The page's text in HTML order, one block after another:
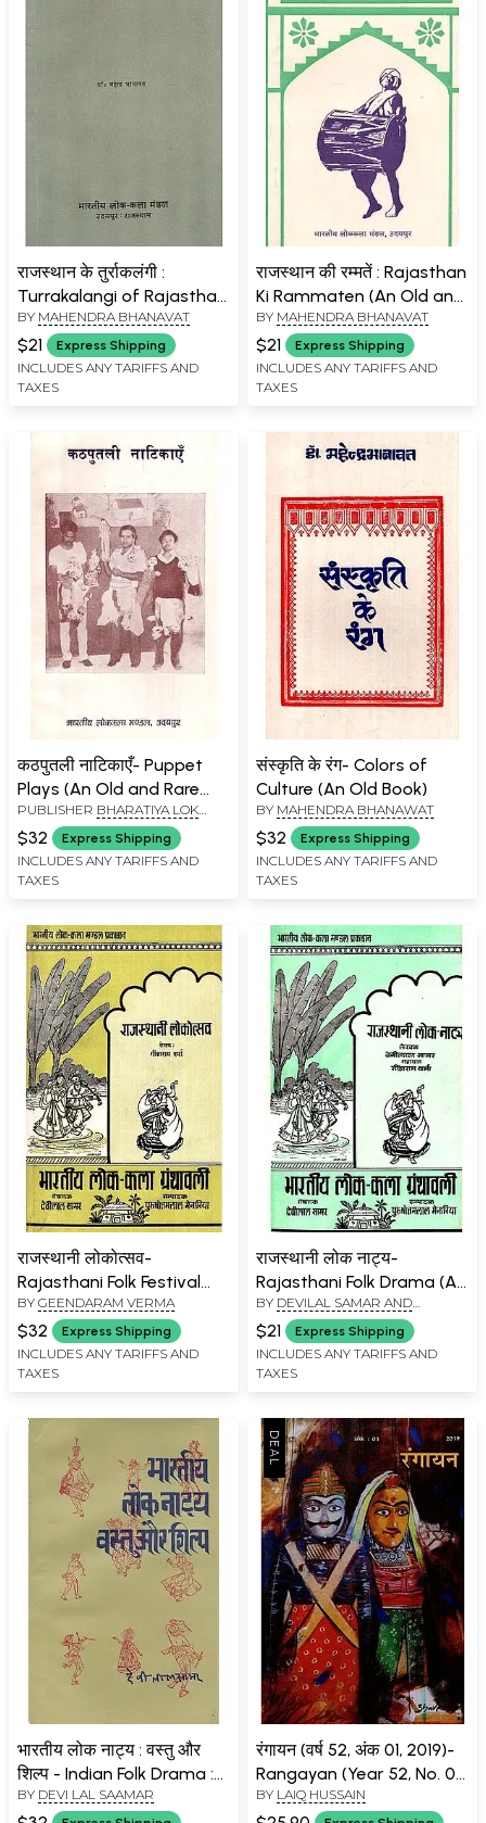
राजस्थान के तुर्राकलंगी :
Turrakalangi of Rajasthan
(An Old and Rare Book)
BY MAHENDRA BHANAVAT
$21 Express Shipping
INCLUDES ANY TARIFFS AND
TAXES
राजस्थान की रम्मतें : Rajasthan
Ki Rammaten (An Old and
Rare Book)
BY MAHENDRA BHANAVAT
$21 Express Shipping
INCLUDES ANY TARIFFS AND
TAXES
कठपुतली नाटिकाएँ- Puppet
Plays (An Old and Rare
Book)
PUBLISHER BHARATIYA LOK
KALA MANDAL, UDAIPUR
$32 Express Shipping
INCLUDES ANY TARIFFS AND
TAXES
संस्कृति के रंग- Colors of
Culture (An Old Book)
BY MAHENDRA BHANAWAT
$32 Express Shipping
INCLUDES ANY TARIFFS AND
TAXES
राजस्थानी लोकोत्सव-
Rajasthani Folk Festival
(An Old and Rare Book)
BY GEENDARAM VERMA
$32 Express Shipping
INCLUDES ANY TARIFFS AND
TAXES
राजस्थानी लोक नाट्य-
Rajasthani Folk Drama (An
Old and Rare Book)
BY DEVILAL SAMAR AND
GEENDARAM VERMA
$21 Express Shipping
INCLUDES ANY TARIFFS AND
TAXES
भारतीय लोक नाट्य : वस्तु और
शिल्प - Indian Folk Drama :
Object and Craft (An Old
BY DEVI LAL SAAMAR
रंगायन (वर्ष 52, अंक 01, 2019)-
Rangayan (Year 52, No. 01,
2019)
BY LAIQ HUSSAIN